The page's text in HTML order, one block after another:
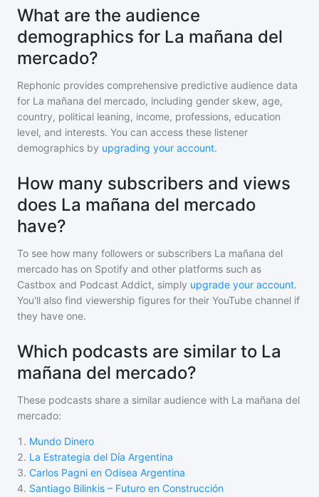
What are the audience
demographics for La mañana del
mercado?
Rephonic provides comprehensive predictive audience data
for La mañana del mercado, including gender skew, age,
country, political leaning, income, professions, education
level, and interests. You can access these listener
demographics by upgrading your account.
How many subscribers and views
does La mañana del mercado
have?
To see how many followers or subscribers La mañana del
mercado has on Spotify and other platforms such as
Castbox and Podcast Addict, simply upgrade your account.
You'll also find viewership figures for their YouTube channel if
they have one.
Which podcasts are similar to La
mañana del mercado?
These podcasts share a similar audience with La mañana del
mercado:
1 . Mundo Dinero
2. La Estrategia del Día Argentina
3. Carlos Pagni en Odisea Argentina
4. Santiago Bilinkis – Futuro en Construcción